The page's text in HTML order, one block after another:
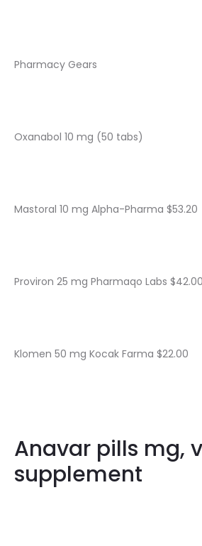
Pharmacy Gears
Oxanabol 10 mg (50 tabs)
Mastoral 10 mg Alpha-Pharma $53.20
Proviron 25 mg Pharmaqo Labs $42.00
Klomen 50 mg Kocak Farma $22.00
Anavar pills mg,
supplement